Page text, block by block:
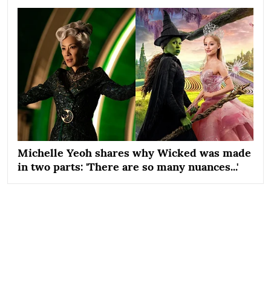
Michelle Yeoh shares why Wicked was made
in two parts: 'There are so many nuances...'